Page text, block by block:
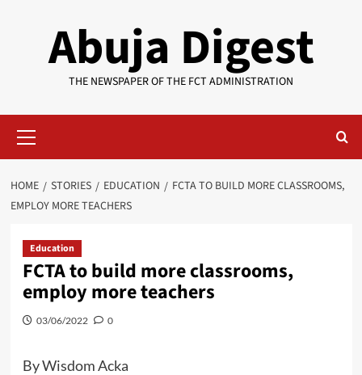
Abuja Digest
THE NEWSPAPER OF THE FCT ADMINISTRATION
Menu
HOME STORIES EDUCATION
FCTA TO BUILD MORE CLASSROOMS,
EMPLOY MORE TEACHERS
Education
FCTA to build more classrooms,
employ more teachers
03/06/2022 0
By Wisdom Acka